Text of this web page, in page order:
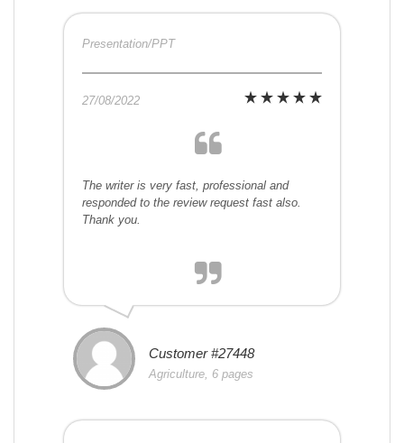
Presentation/PPT
27/08/2022
The writer is very fast, professional and
responded to the review request fast also.
Thank you.
Customer #27448
Agriculture, 6 pages